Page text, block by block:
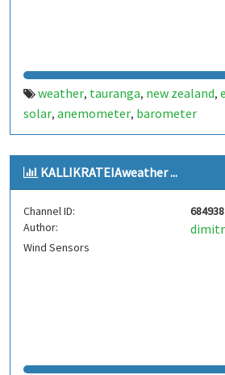
weather, tauranga, new zealand,
solar, anemometer, barometer
KALLIKRATEIAweather ...
Channel ID:
684938
Author:
Wind Sensors